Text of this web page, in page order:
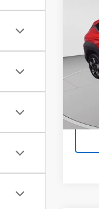
VIN:
Model:
Doc